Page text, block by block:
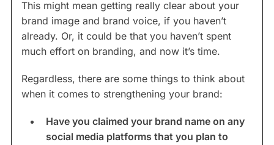
This might mean getting really clear about your
brand image and brand voice, if you haven’t
already. Or, it could be that you haven’t spent
much effort on branding, and now it’s time.
Regardless, there are some things to think about
when it comes to strengthening your brand:
Have you claimed your brand name on any
social media platforms that you plan to